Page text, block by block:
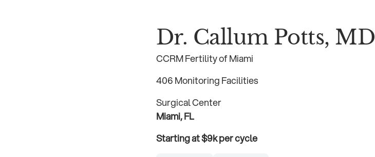
Dr. Callum Potts, MD
CCRM Fertility of Miami
406 Monitoring Facilities
Surgical Center
Miami, FL
Starting at $9k per cycle